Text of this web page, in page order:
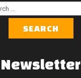
SEARCH
Newsletter